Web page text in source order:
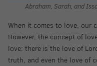
Abraham, Sarah, and
When it comes to love, our
However, the concept of
love: there is the love of
truth, and even the love of